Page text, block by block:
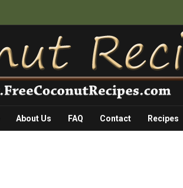
About Us FAQ Contact Recipes